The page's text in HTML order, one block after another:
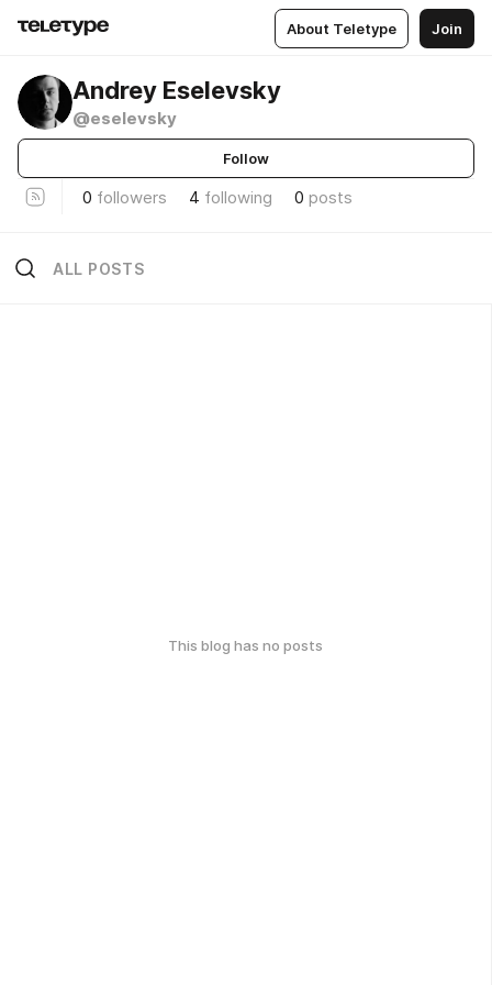
About Teletype Join
Andrey Eselevsky
@eselevsky
Follow
0 followers 4 following 0 posts
ALL POSTS
This blog has no posts